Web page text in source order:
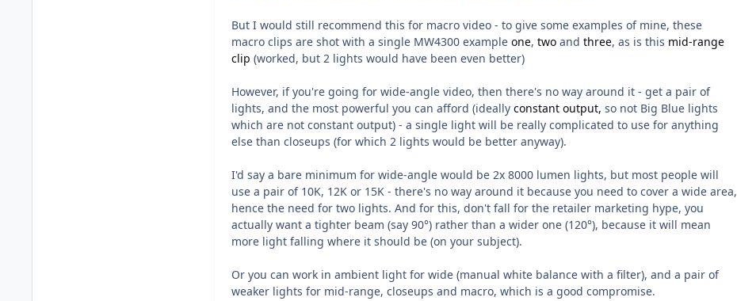
But I would still recommend this for macro video - to give some examples of mine, these
macro clips are shot with a single MW4300 example one, two and three, as is this mid-range
clip (worked, but 2 lights would have been even better)
However, if you're going for wide-angle video, then there's no way around it - get a pair of
lights, and the most powerful you can afford (ideally constant output, so not Big Blue lights
which are not constant output) - a single light will be really complicated to use for anything
else than closeups (for which 2 lights would be better anyway).
I'd say a bare minimum for wide-angle would be 2x 8000 lumen lights, but most people will
use a pair of 10K, 12K or 15K - there's no way around it because you need to cover a wide area,
hence the need for two lights. And for this, don't fall for the retailer marketing hype, you
actually want a tighter beam (say 90°) rather than a wider one (120°), because it will mean
more light falling where it should be (on your subject).
Or you can work in ambient light for wide (manual white balance with a filter), and a pair of
weaker lights for mid-range, closeups and macro, which is a good compromise.